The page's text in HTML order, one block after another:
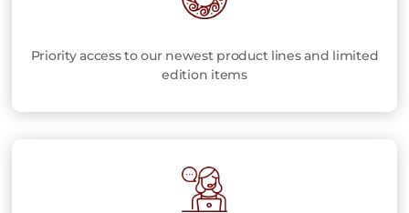
Priority access to our newest product lines and limited
edition items